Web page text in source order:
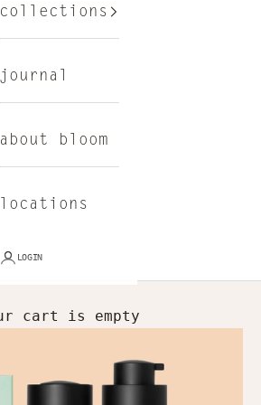
collections
journal
about bloom
locations
LOGIN
cart is empty